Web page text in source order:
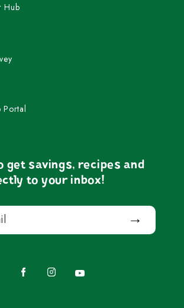
Hub
Portal
get savings, recipes and
to your inbox!